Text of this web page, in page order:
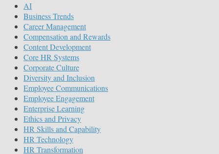
AI
Business Trends
Career Management
Compensation and Rewards
Content Development
Core HR Systems
Corporate Culture
Diversity and Inclusion
Employee Communications
Employee Engagement
Enterprise Learning
Ethics and Privacy
HR Skills and Capability
HR Technology
HR Transformation